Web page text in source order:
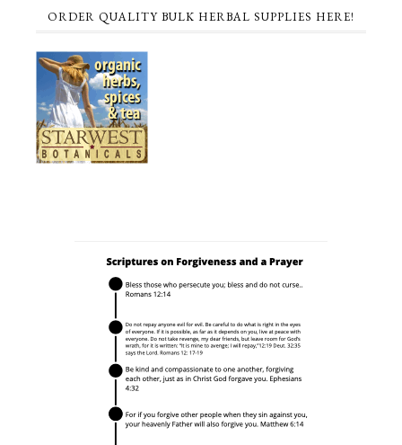
ORDER QUALITY BULK HERBAL SUPPLIES HERE!